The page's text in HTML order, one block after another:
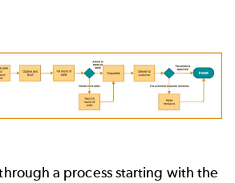
a process starting with the